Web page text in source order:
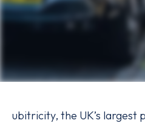
ubitricity, the UK’s largest